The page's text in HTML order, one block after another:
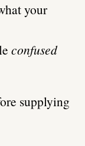
your
confused
supplying